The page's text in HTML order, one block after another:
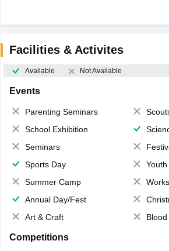
Facilities & Activites
Available Not Available
Events
Parenting Seminars
School Exhibition
Seminars
Sports Day
Summer Camp
Annual Day/Fest
Art & Craft
Competitions